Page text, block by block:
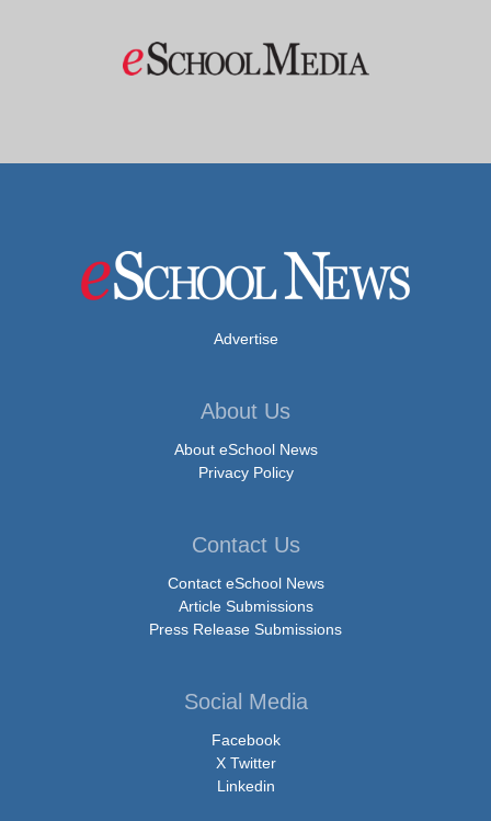
Advertise
About Us
About eSchool News
Privacy Policy
Contact Us
Contact eSchool News
Article Submissions
Press Release Submissions
Social Media
Facebook
X Twitter
Linkedin